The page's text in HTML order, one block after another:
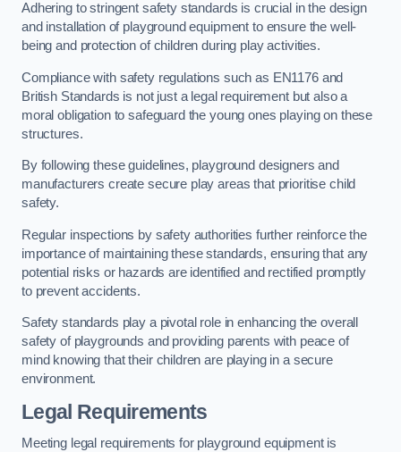
Adhering to stringent safety standards is crucial in the design
and installation of playground equipment to ensure the well-
being and protection of children during play activities.
Compliance with safety regulations such as EN1176 and
British Standards is not just a legal requirement but also a
moral obligation to safeguard the young ones playing on these
structures.
By following these guidelines, playground designers and
manufacturers create secure play areas that prioritise child
safety.
Regular inspections by safety authorities further reinforce the
importance of maintaining these standards, ensuring that any
potential risks or hazards are identified and rectified promptly
to prevent accidents.
Safety standards play a pivotal role in enhancing the overall
safety of playgrounds and providing parents with peace of
mind knowing that their children are playing in a secure
environment.
Legal Requirements
Meeting legal requirements for playground equipment is